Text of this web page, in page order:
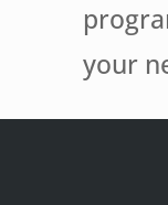
your